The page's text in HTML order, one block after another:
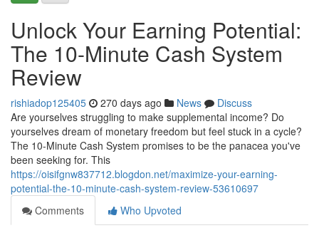
Unlock Your Earning Potential:
The 10-Minute Cash System
Review
rishiadop125405 270 days ago News
Discuss
Are yourselves struggling to make supplemental income? Do
yourselves dream of monetary freedom but feel stuck in a cycle?
The 10-Minute Cash System promises to be the panacea you've
been seeking for. This
https://oisifgnw837712.blogdon.net/maximize-your-earning-
potential-the-10-minute-cash-system-review-53610697
Comments
Who Upvoted